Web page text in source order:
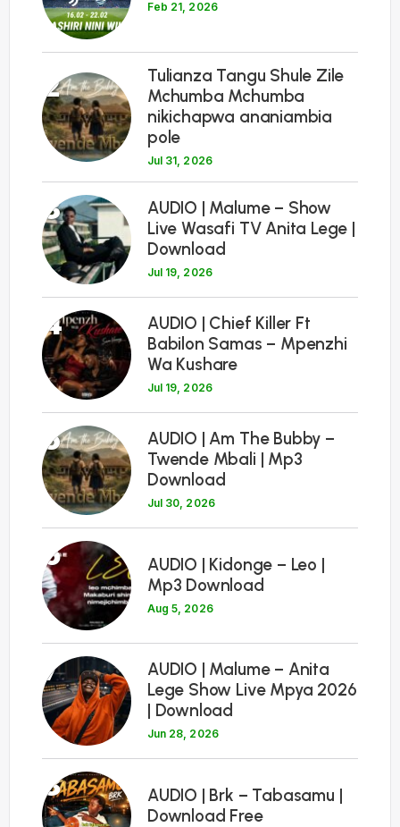
Feb 21, 2026
2
Tulianza Tangu Shule Zile
Mchumba Mchumba
nikichapwa ananiambia
pole
Jul 31, 2026
3
AUDIO | Malume – Show
Live Wasafi TV Anita Lege |
Download
Jul 19, 2026
4
AUDIO | Chief Killer Ft
Babilon Samas – Mpenzhi
Wa Kushare
Jul 19, 2026
5
AUDIO | Am The Bubby –
Twende Mbali | Mp3
Download
Jul 30, 2026
6
AUDIO | Kidonge – Leo |
Mp3 Download
Aug 5, 2026
7
AUDIO | Malume – Anita
Lege Show Live Mpya 2026
| Download
Jun 28, 2026
8
AUDIO | Brk – Tabasamu |
Download Free